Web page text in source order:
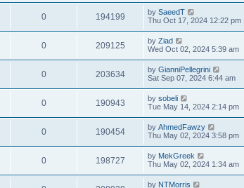
0 194199 by SaeedT
Thu Oct 17, 2024 12:22 pm
0 209125 by Ziad
Wed Oct 02, 2024 5:39 am
0 203634 by GianniPellegrini
Sat Sep 07, 2024 6:44 am
0 190943 by sobeli
Tue May 14, 2024 2:14 pm
0 190454 by AhmedFawzy
Thu May 02, 2024 3:58 pm
0 198727 by MekGreek
Thu May 02, 2024 1:34 am
by NTMorris